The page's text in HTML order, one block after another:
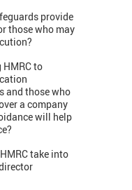
provide
those who may
to
and those who
a company
will help
take into